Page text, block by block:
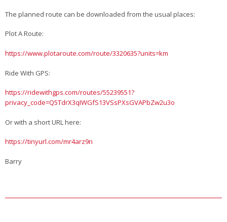
The planned route can be downloaded from the usual places:
Plot A Route:
https://www.plotaroute.com/route/3320635?units=km
Ride With GPS:
https://ridewithgps.com/routes/55239551?
privacy_code=Q5TdrX3qIWGfS13VSsPXsGVAPbZw2u3o
Or with a short URL here:
https://tinyurl.com/mr4arz9n
Barry